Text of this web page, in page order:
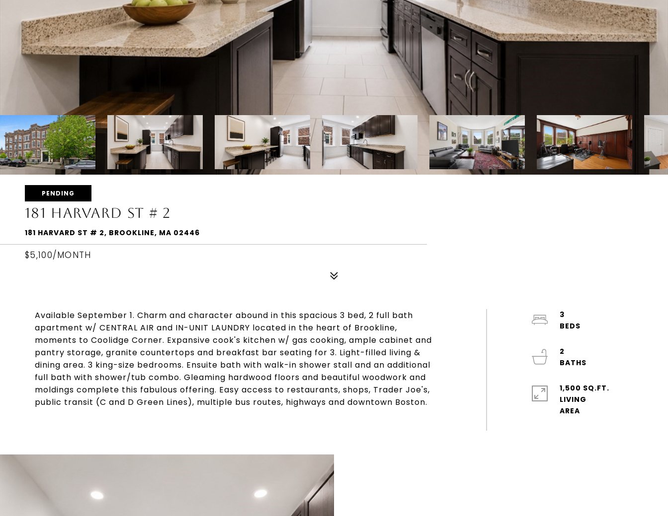
PENDING
181 HARVARD ST # 2
181 HARVARD ST # 2, BROOKLINE, MA 02446
$5,100/MONTH
Available September 1. Charm and character abound in this spacious 3 bed, 2 full bath
apartment w/ CENTRAL AIR and IN-UNIT LAUNDRY located in the heart of Brookline,
moments to Coolidge Corner. Expansive cook's kitchen w/ gas cooking, ample cabinet and
pantry storage, granite countertops and breakfast bar seating for 3. Light-filled living &
dining area. 3 king-size bedrooms. Ensuite bath with walk-in shower stall and an additional
full bath with shower/tub combo. Gleaming hardwood floors and beautiful woodwork and
moldings complete this fabulous offering. Easy access to restaurants, shops, Trader Joe's,
public transit (C and D Green Lines), multiple bus routes, highways and downtown Boston.
3
2
1,500 SQ.FT.
LIVING